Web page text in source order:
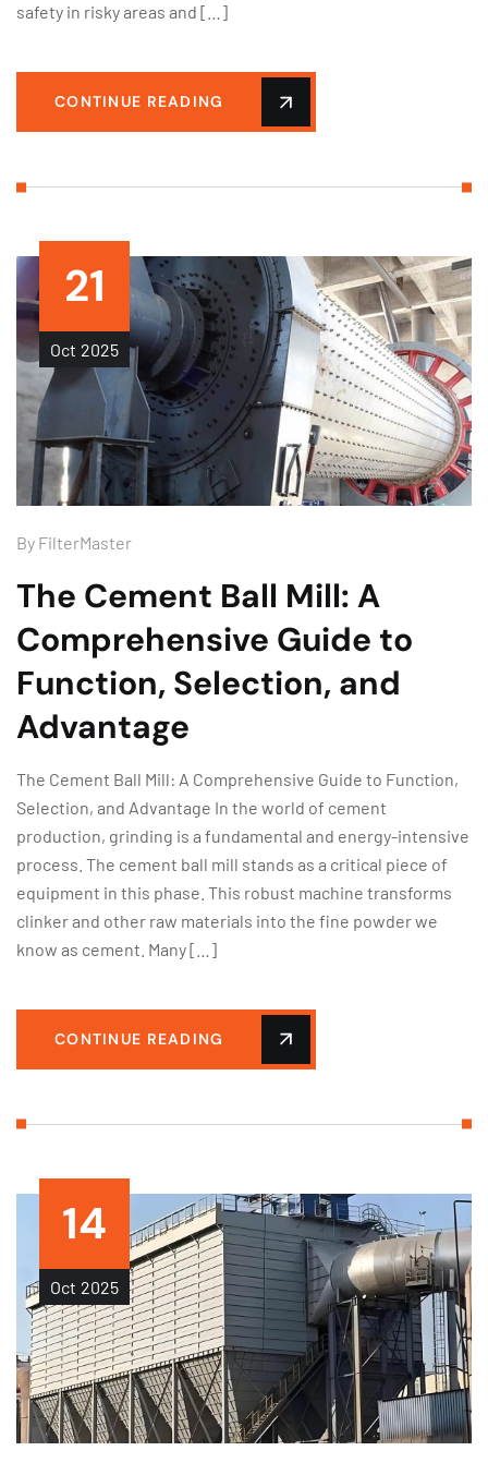
safety in risky areas and […]
CONTINUE READING
21
Oct 2025
By FilterMaster
The Cement Ball Mill: A
Comprehensive Guide to
Function, Selection, and
Advantage
The Cement Ball Mill: A Comprehensive Guide to Function,
Selection, and Advantage In the world of cement
production, grinding is a fundamental and energy-intensive
process. The cement ball mill stands as a critical piece of
equipment in this phase. This robust machine transforms
clinker and other raw materials into the fine powder we
know as cement. Many […]
CONTINUE READING
14
Oct 2025